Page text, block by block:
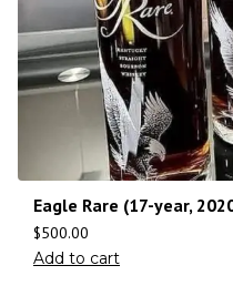
Eagle Rare (17-year,
$500.00
Add to cart